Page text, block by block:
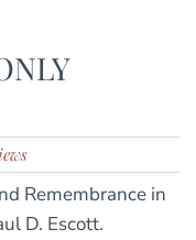
Remembrance in
D. Escott.